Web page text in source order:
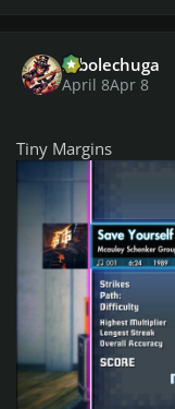
robolechuga
April 8Apr 8
Tiny Margins